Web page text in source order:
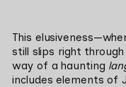
This
still slips right
way of a haunting